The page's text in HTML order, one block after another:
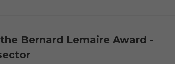
Bernard Lemaire Award -
Statistiques